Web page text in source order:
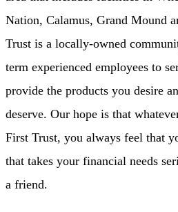
Nation, Calamus, Grand Mound
Trust is a locally-owned
term experienced employees to
provide the products you desire
deserve. Our hope is that
First Trust, you always feel that
that takes your financial needs
a friend.